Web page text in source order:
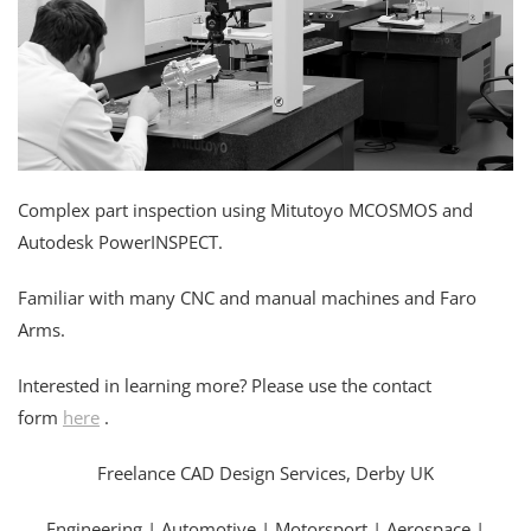
Complex part inspection using Mitutoyo MCOSMOS and
Autodesk PowerINSPECT.
Familiar with many CNC and manual machines and Faro
Arms.
Interested in learning more? Please use the contact
form here .
Freelance CAD Design Services, Derby UK